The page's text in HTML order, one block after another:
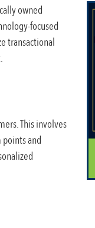
owned
focused
transactional
This involves
and